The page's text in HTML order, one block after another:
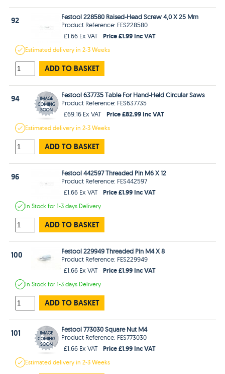
92
Festool 228580 Raised-Head Screw 4,0 X 25 Mm
Product Reference: FES228580
£1.66 Ex VAT
Price £1.99 Inc VAT
Estimateddelivery in2-3 Weeks
ADD TO BASKET
94
Festool 637735 Table For Hand-Held Circular Saws
Product Reference: FES637735
£69.16 Ex VAT
Price £82.99 Inc VAT
Estimateddelivery in2-3 Weeks
ADD TO BASKET
96
Festool 442597 Threaded Pin M6 X 12
Product Reference: FES442597
£1.66 Ex VAT
Price £1.99 Inc VAT
In Stockfor 1-3 days Delivery
ADD TO BASKET
100
Festool 229949 Threaded Pin M4 X 8
Product Reference: FES229949
£1.66 Ex VAT
Price £1.99 Inc VAT
In Stockfor 1-3 days Delivery
ADD TO BASKET
101
Festool 773030 Square Nut M4
Product Reference: FES773030
£1.66 Ex VAT
Price £1.99 Inc VAT
Estimateddelivery in2-3 Weeks